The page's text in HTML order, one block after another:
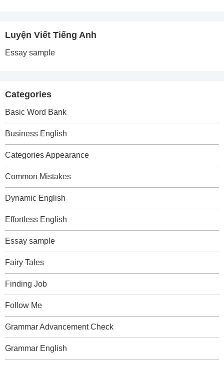
Luyện Viết Tiếng Anh
Essay sample
Categories
Basic Word Bank
Business English
Categories Appearance
Common Mistakes
Dynamic English
Effortless English
Essay sample
Fairy Tales
Finding Job
Follow Me
Grammar Advancement Check
Grammar English